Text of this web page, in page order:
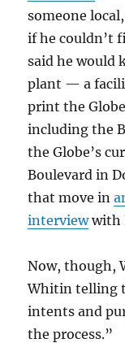
someone
if he couldn’t
said he would
plant — a
print the
including the
the Globe’s
Boulevard in
that move in
interviewwith
Now, though,
Whitin telling
intents and
the process.”